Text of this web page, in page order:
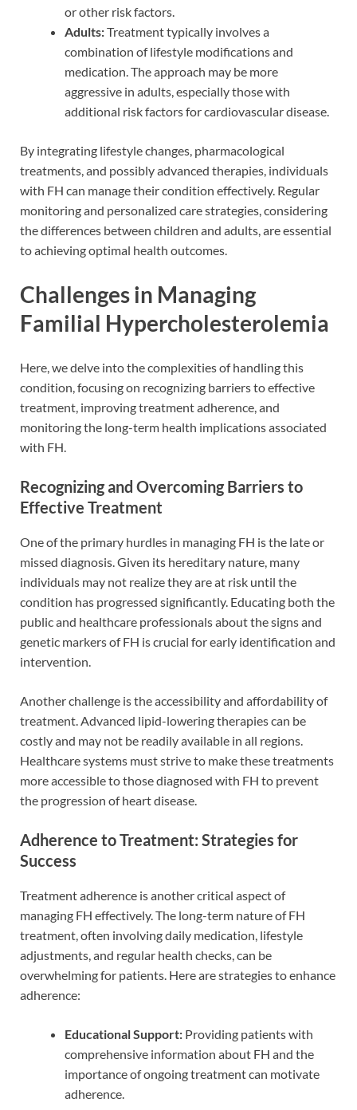
or other risk factors.
Adults:Treatment typically involves a
combination of lifestyle modifications and
medication. The approach may be more
aggressive in adults, especially those with
additional risk factors for cardiovascular disease.
By integrating lifestyle changes, pharmacological
treatments, and possibly advanced therapies, individuals
with FH can manage their condition effectively. Regular
monitoring and personalized care strategies, considering
the differences between children and adults, are essential
to achieving optimal health outcomes.
Challenges in Managing
Familial Hypercholesterolemia
Here, we delve into the complexities of handling this
condition, focusing on recognizing barriers to effective
treatment, improving treatment adherence, and
monitoring the long-term health implications associated
with FH.
Recognizing and Overcoming Barriers to
Effective Treatment
One of the primary hurdles in managing FH is the late or
missed diagnosis. Given its hereditary nature, many
individuals may not realize they are at risk until the
condition has progressed significantly. Educating both the
public and healthcare professionals about the signs and
genetic markers of FH is crucial for early identification and
intervention.
Another challenge is the accessibility and affordability of
treatment. Advanced lipid-lowering therapies can be
costly and may not be readily available in all regions.
Healthcare systems must strive to make these treatments
more accessible to those diagnosed with FH to prevent
the progression of heart disease.
Adherence to Treatment: Strategies for
Success
Treatment adherence is another critical aspect of
managing FH effectively. The long-term nature of FH
treatment, often involving daily medication, lifestyle
adjustments, and regular health checks, can be
overwhelming for patients. Here are strategies to enhance
adherence:
Educational Support: Providing patients with
comprehensive information about FH and the
importance of ongoing treatment can motivate
adherence.